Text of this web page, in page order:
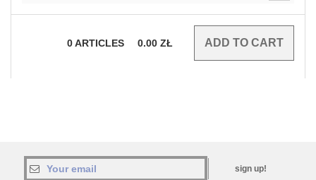
0ARTICLES 0.00 ZŁ
sign up!